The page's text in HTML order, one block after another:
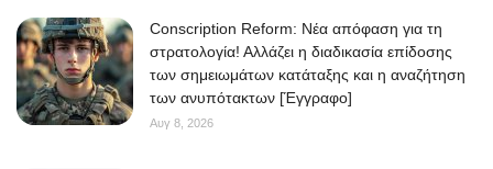
Conscription Reform: Νέα απόφαση για τη
στρατολογία! Αλλάζει η διαδικασία επίδοσης
των σημειωμάτων κατάταξης και η αναζήτηση
των ανυπότακτων [Έγγραφο]
Αυγ 8, 2026